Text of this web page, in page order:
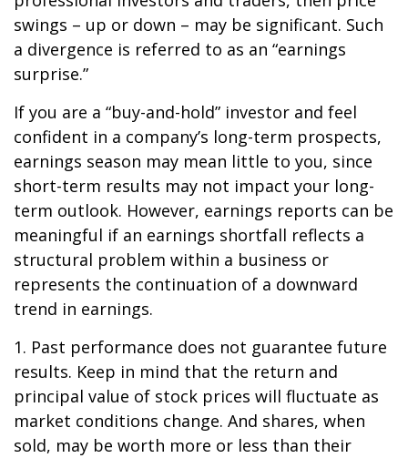
swings – up or down – may be significant. Such
a divergence is referred to as an “earnings
surprise.”
If you are a “buy-and-hold” investor and feel
confident in a company’s long-term prospects,
earnings season may mean little to you, since
short-term results may not impact your long-
term outlook. However, earnings reports can be
meaningful if an earnings shortfall reflects a
structural problem within a business or
represents the continuation of a downward
trend in earnings.
1. Past performance does not guarantee future
results. Keep in mind that the return and
principal value of stock prices will fluctuate as
market conditions change. And shares, when
sold, may be worth more or less than their